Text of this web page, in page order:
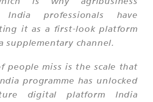
India professionals have
it as a first-look platform
supplementary channel.
people miss is the scale that
programme has unlocked
digital platform India